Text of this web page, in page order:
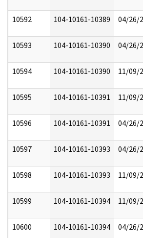
10592 104-10161-10389 04/26/
10593 104-10161-10390 04/26/
10594 104-10161-10390 11/09/
10595 104-10161-10391 11/09/
10596 104-10161-10391 04/26/
10597 104-10161-10393 04/26/
10598 104-10161-10393 11/09/
10599 104-10161-10394 11/09/
10600 104-10161-10394 04/26/